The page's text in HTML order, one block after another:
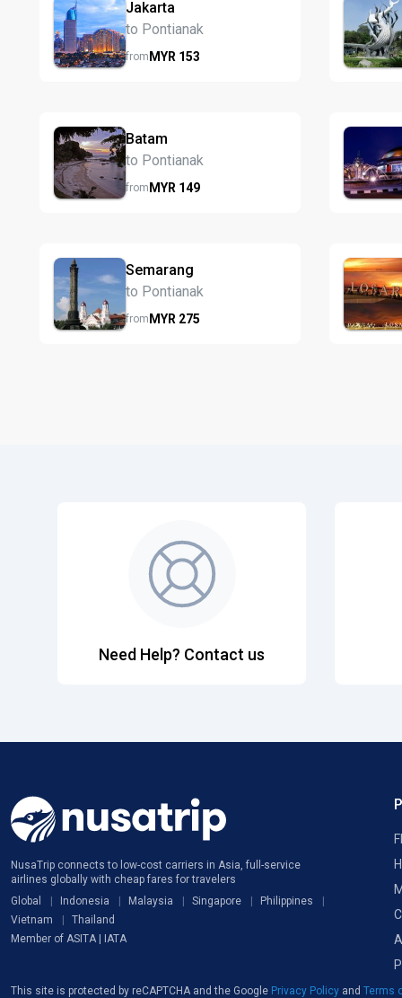
Jakarta
to Pontianak
fromMYR 153
Batam
to Pontianak
fromMYR 149
Semarang
to Pontianak
fromMYR 275
Need Help? Contact us
NusaTrip connects to low-cost carriers in Asia, full-service
airlines globally with cheap fares for travelers
Global
Indonesia Malaysia Singapore
Philippines
Vietnam
Thailand
Member of ASITA | IATA
This site is protected by reCAPTCHA and the Google Privacy Policy and Terms